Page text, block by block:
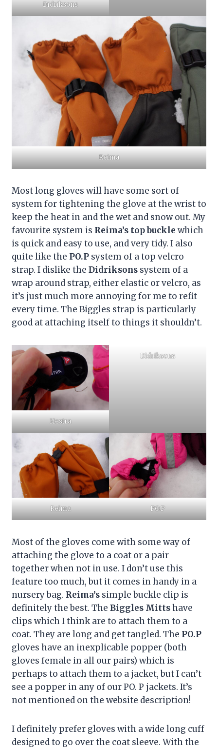
Didriksons
Reima
Most long gloves will have some sort of
system for tightening the glove at the wrist to
keep the heat in and the wet and snow out. My
favourite system is Reima’s top buckle which
is quick and easy to use, and very tidy. I also
quite like the PO.P system of a top velcro
strap. I dislike the Didriksons system of a
wrap around strap, either elastic or velcro, as
it’s just much more annoying for me to refit
every time. The Biggles strap is particularly
good at attaching itself to things it shouldn’t.
Hestra
Didriksons
Reima PO.P
Most of the gloves come with some way of
attaching the glove to a coat or a pair
together when not in use. I don’t use this
feature too much, but it comes in handy in a
nursery bag. Reima’s simple buckle clip is
definitely the best. The Biggles Mittshave
clips which I think are to attach them to a
coat. They are long and get tangled. The PO.P
gloves have an inexplicable popper (both
gloves female in all our pairs) which is
perhaps to attach them to a jacket, but I can’t
see a popper in any of our PO. P jackets. It’s
not mentioned on the website description!
I definitely prefer gloves with a wide long cuff
designed to go over the coat sleeve. With the